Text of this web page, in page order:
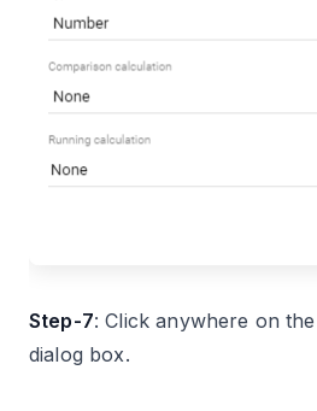
Step-7: Click anywhere on
dialog box.